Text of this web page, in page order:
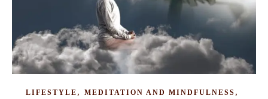
LIFESTYLE , MEDITATION AND MINDFULNESS ,